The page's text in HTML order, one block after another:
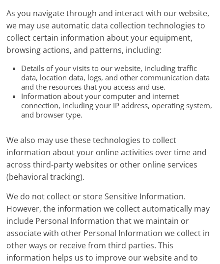
As you navigate through and interact with our website,
we may use automatic data collection technologies to
collect certain information about your equipment,
browsing actions, and patterns, including:
Details of your visits to our website, including traffic
data, location data, logs, and other communication data
and the resources that you access and use.
Information about your computer and internet
connection, including your IP address, operating system,
and browser type.
We also may use these technologies to collect
information about your online activities over time and
across third-party websites or other online services
(behavioral tracking).
We do not collect or store Sensitive Information.
However, the information we collect automatically may
include Personal Information that we maintain or
associate with other Personal Information we collect in
other ways or receive from third parties. This
information helps us to improve our website and to